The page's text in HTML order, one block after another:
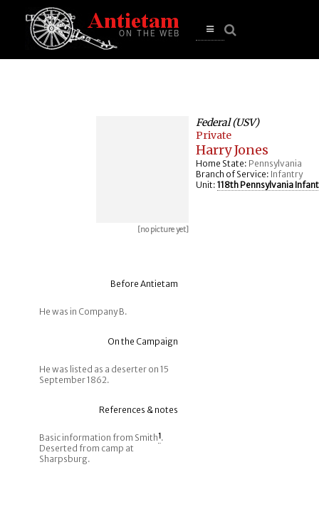
Open
[no picture yet]
Federal (USV)
Private
Harry Jones
Home State: Pennsylvania
Branch of Service: Infantry
Unit: 118th Pennsylvania
Before Antietam
He was in Company B.
On the Campaign
He was listed as a deserter on 15
September 1862.
References & notes
Basic information from Smith1.
Deserted from camp at
Sharpsburg.